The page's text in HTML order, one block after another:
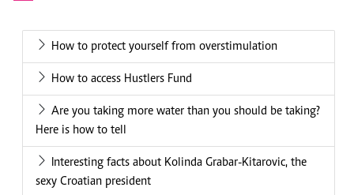
How to protect yourself from overstimulation
How to access Hustlers Fund
Are you taking more water than you should be taking?
Here is how to tell
Interesting facts about Kolinda Grabar-Kitarovic, the
sexy Croatian president